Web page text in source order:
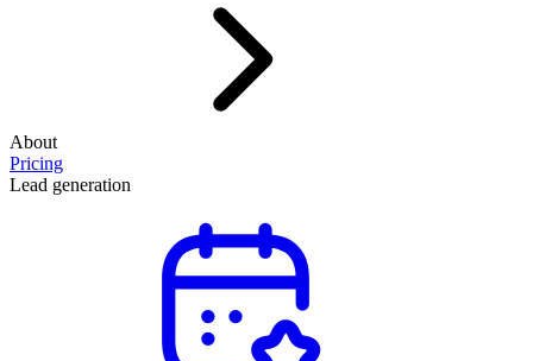
About
Pricing
Lead generation